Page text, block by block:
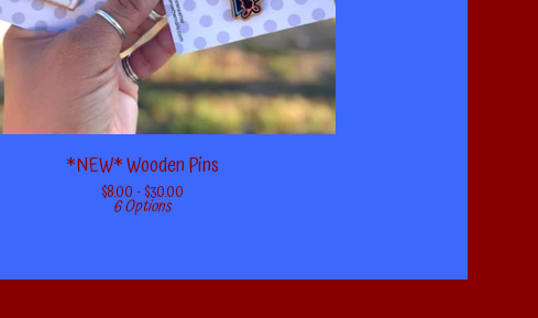
*NEW* Wooden Pins
$8.00 -$30.00
6 Options